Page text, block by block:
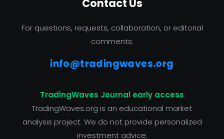
Contact Us
For questions, requests, collaboration, or editorial
comments:
info@tradingwaves.org
TradingWaves Journal early access
TradingWaves.org is an educational market
analysis project. We do not provide personalized
investment advice.